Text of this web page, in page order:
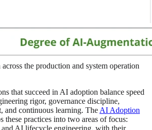
the production and system operation
that succeed in AI adoption balance speed
rigor, governance discipline,
and continuous learning. The AI Adoption
these practices into two areas of focus:
and AI lifecycle engineering, with their